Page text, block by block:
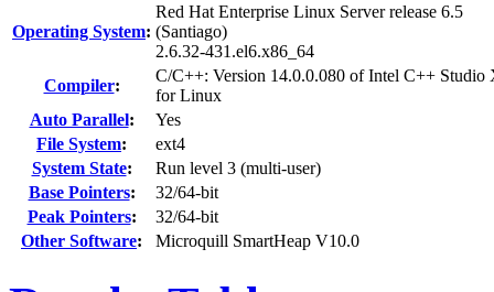
Operating System:
Red Hat Enterprise Linux Server release 6.5
(Santiago)
2.6.32-431.el6.x86_64
Compiler:
C/C++: Version 14.0.0.080 of Intel C++ Studio
for Linux
Auto Parallel:
Yes
File System:
ext4
System State:
Run level 3 (multi-user)
Base Pointers:
32/64-bit
Peak Pointers:
32/64-bit
Other Software: Microquill SmartHeap V10.0